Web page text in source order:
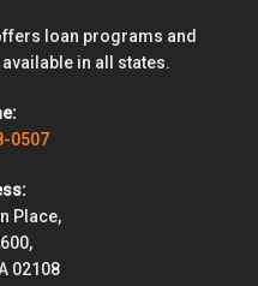
loan programs and
in all states.
0507
Place,
02108